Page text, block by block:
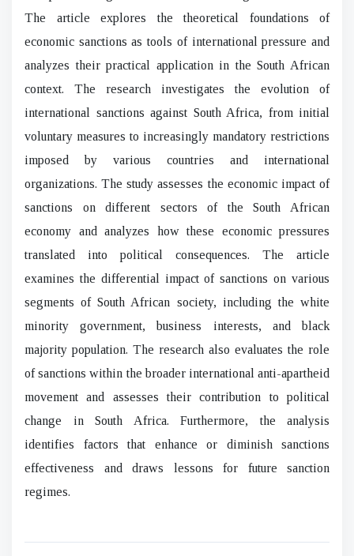
The article explores the theoretical foundations of
economic sanctions as tools of international pressure and
analyzes their practical application in the South African
context. The research investigates the evolution of
international sanctions against South Africa, from initial
voluntary measures to increasingly mandatory restrictions
imposed by various countries and international
organizations. The study assesses the economic impact of
sanctions on different sectors of the South African
economy and analyzes how these economic pressures
translated into political consequences. The article
examines the differential impact of sanctions on various
segments of South African society, including the white
minority government, business interests, and black
majority population. The research also evaluates the role
of sanctions within the broader international anti-apartheid
movement and assesses their contribution to political
change in South Africa. Furthermore, the analysis
identifies factors that enhance or diminish sanctions
effectiveness and draws lessons for future sanction
regimes.